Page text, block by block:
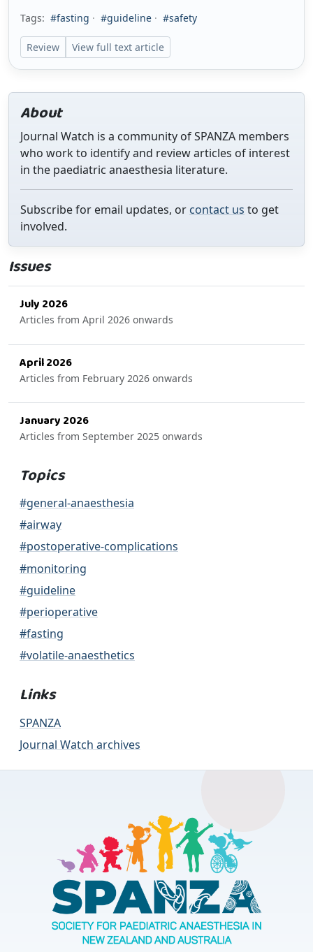
Tags: #fasting · #guideline · #safety
Review View full text article
About
Journal Watch is a community of SPANZA members
who work to identify and review articles of interest
in the paediatric anaesthesia literature.
Subscribe for email updates, or contact us to get
involved.
Issues
July 2026
Articles from April 2026 onwards
April 2026
Articles from February 2026 onwards
January 2026
Articles from September 2025 onwards
Topics
#general-anaesthesia
#airway
#postoperative-complications
#monitoring
#guideline
#perioperative
#fasting
#volatile-anaesthetics
Links
SPANZA
Journal Watch archives